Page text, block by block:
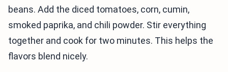
beans. Add the diced tomatoes, corn, cumin,
smoked paprika, and chili powder. Stir everything
together and cook for two minutes. This helps the
flavors blend nicely.